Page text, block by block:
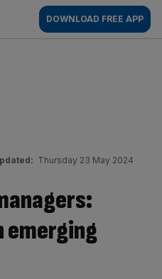
DOWNLOAD FREE APP
Thursday 23 May 2024
emerging